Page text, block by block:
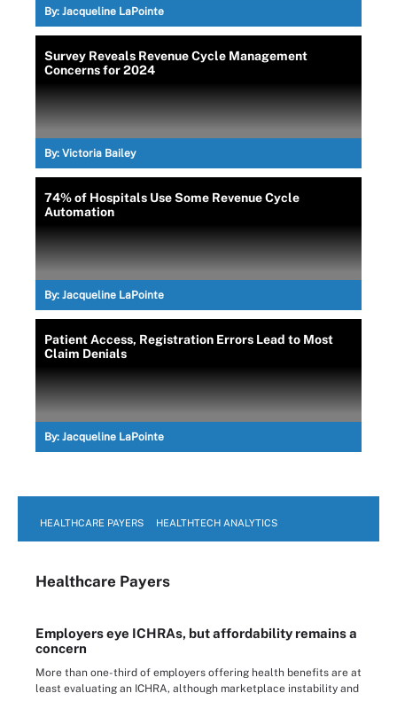
By: Jacqueline LaPointe
Survey Reveals Revenue Cycle Management
Concerns for 2024
By: Victoria Bailey
74% of Hospitals Use Some Revenue Cycle
Automation
By: Jacqueline LaPointe
Patient Access, Registration Errors Lead to Most
Claim Denials
By: Jacqueline LaPointe
HEALTHCARE PAYERS HEALTHTECH ANALYTICS
Healthcare Payers
Employers eye ICHRAs, but affordability remains a
concern
More than one-third of employers offering health benefits are at
least evaluating an ICHRA, although marketplace instability and